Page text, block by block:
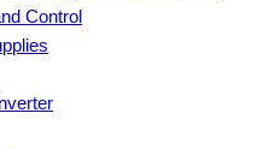
Control